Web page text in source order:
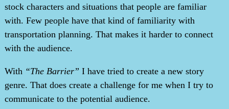
stock characters and situations that people are familiar
with. Few people have that kind of familiarity with
transportation planning. That makes it harder to connect
with the audience.
With “The Barrier” I have tried to create a new story
genre. That does create a challenge for me when I try to
communicate to the potential audience.